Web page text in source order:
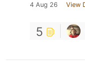
4 Aug 26 View
5